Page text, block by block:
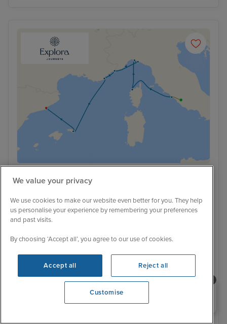
Ultra Luxury Low Deposit
A Journey from Roman Shores to
Contemporary Catalan Flair with
Rome & Barcelona Stays
6 Reviews Explora II
Cruise Only
7 nights - £4,944 pp
With Hotel
9 nights - £5,979 pp
Need help booking your cruise?
0203 848 3600 Opening 9:30 AM
We value your privacy
We use cookies to make our website even better for you. They help
us personalise your experience by remembering your preferences
and past visits.
By choosing ‘Accept all’, you agree to our use of cookies.
Accept all Reject all
Customise